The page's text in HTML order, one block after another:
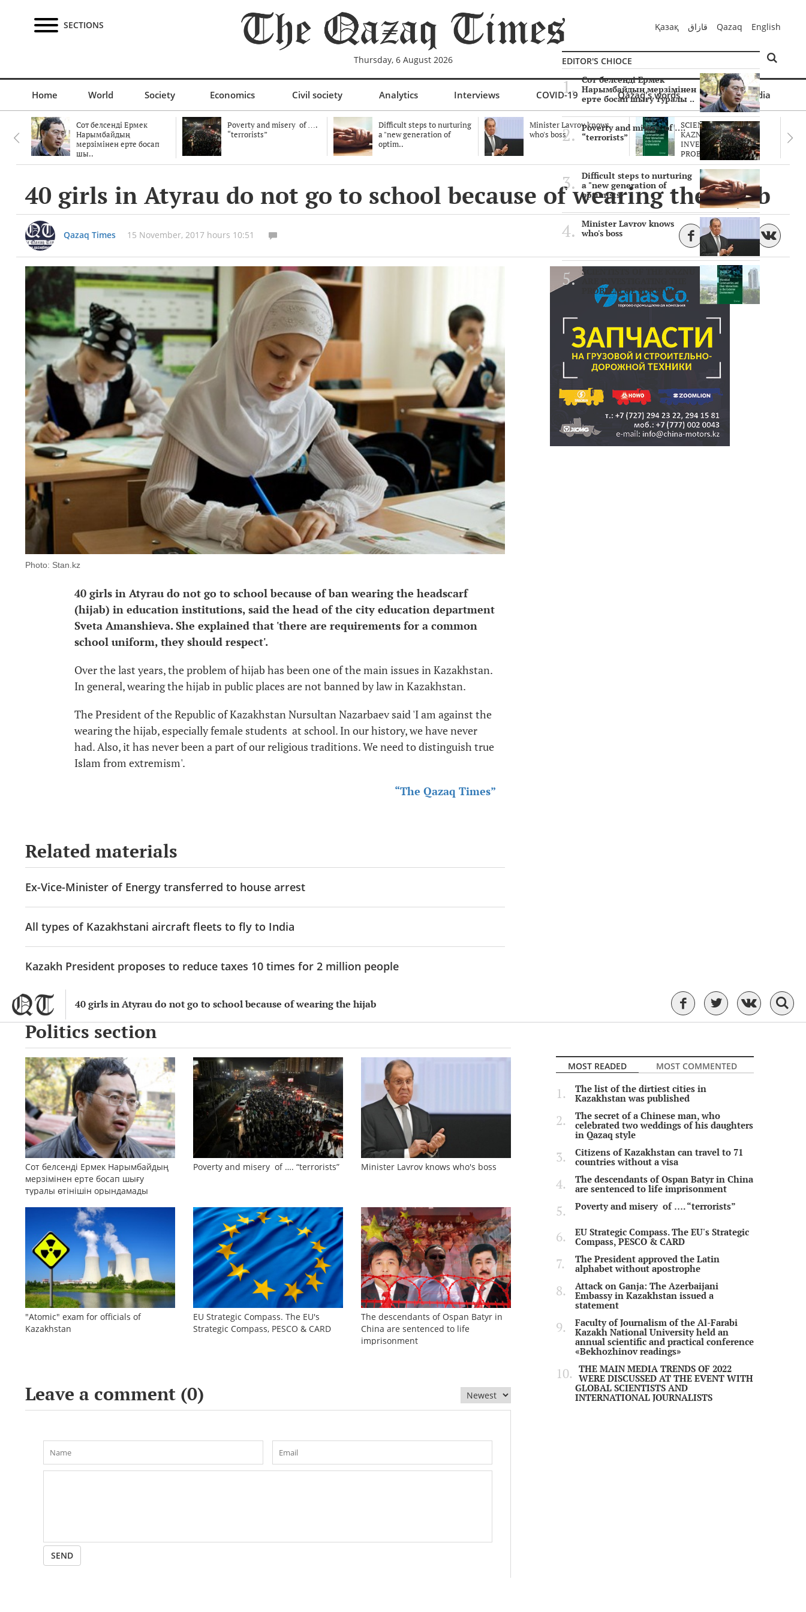
SECTIONS
Thursday, 6 August 2026
Қазақ قازاق Qazaq English
Home World Society Economics Civil society Analytics Interviews COVID-19 Qazaq's words Multimedia
Сот белсенді Ермек
Нарымбайдың
мерзімінен ерте босап
шы..
Poverty and misery of ….
“terrorists”
Difficult steps to nurturing
a "new generation of
optim..
Minister Lavrov knows
who's boss
SCIENTISTS OF THE
KAZNU ARE
INVESTIGATING THE
PROBLEM O..
40 girls in Atyrau do not go to school because of wearing the hijab
40 girls in Atyrau do not go to school because of wearing the hijab
Qazaq Times 15 November, 2017 hours 10:51
Photo: Stan.kz
40 girls in Atyrau do not go to school because of ban wearing the headscarf
(hijab) in education institutions, said the head of the city education department
Sveta Amanshieva. She explained that 'there are requirements for a common
school uniform, they should respect'.
Over the last years, the problem of hijab has been one of the main issues in Kazakhstan.
In general, wearing the hijab in public places are not banned by law in Kazakhstan.
The President of the Republic of Kazakhstan Nursultan Nazarbaev said 'I am against the
wearing the hijab, especially female students at school. In our history, we have never
had. Also, it has never been a part of our religious traditions. We need to distinguish true
Islam from extremism'.
“The Qazaq Times”
Related materials
Ex-Vice-Minister of Energy transferred to house arrest
All types of Kazakhstani aircraft fleets to fly to India
Kazakh President proposes to reduce taxes 10 times for 2 million people
EDITOR'S CHIOCE
Сот белсенді Ермек
Нарымбайдың мерзімінен
ерте босап шығу туралы ..
Poverty and misery of ….
“terrorists”
Difficult steps to nurturing
a "new generation of
optimists"
Minister Lavrov knows
who's boss
SCIENTISTS OF THE KAZNU
PROBLEM OF SURVIVAL..
Politics section
Сот белсенді Ермек Нарымбайдың
мерзімінен ерте босап шығу
туралы өтінішін орындамады
Poverty and misery of …. “terrorists” Minister Lavrov knows who's boss
"Atomic" exam for officials of
Kazakhstan
EU Strategic Compass. The EU's
Strategic Compass, PESCO & CARD
The descendants of Ospan Batyr in
China are sentenced to life
imprisonment
Leave a comment (0)
SEND
MOST READED
MOST COMMENTED
The list of the dirtiest cities in
Kazakhstan was published
The secret of a Chinese man, who
celebrated two weddings of his daughters
in Qazaq style
Citizens of Kazakhstan can travel to 71
countries without a visa
The descendants of Ospan Batyr in China
are sentenced to life imprisonment
Poverty and misery of …. “terrorists”
EU Strategic Compass. The EU's Strategic
Compass, PESCO & CARD
The President approved the Latin
alphabet without apostrophe
Attack on Ganja: The Azerbaijani
Embassy in Kazakhstan issued a
statement
Faculty of Journalism of the Al-Farabi
Kazakh National University held an
annual scientific and practical conference
«Bekhozhinov readings»
THE MAIN MEDIA TRENDS OF 2022
WERE DISCUSSED AT THE EVENT WITH
GLOBAL SCIENTISTS AND
INTERNATIONAL JOURNALISTS